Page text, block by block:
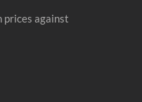
prices against